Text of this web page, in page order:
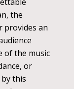
the
provides an
of the music
or
this